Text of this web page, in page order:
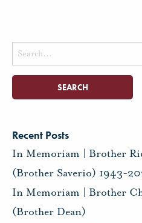
Search
for:
Recent Posts
In Memoriam | Brother
(Brother Saverio) 1943-
In Memoriam | Brother
(Brother Dean)